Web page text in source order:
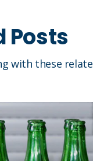
Posts
with these